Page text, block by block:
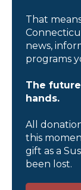
That
news,
programs
The
hands.
All
this
gift as a
been lost.